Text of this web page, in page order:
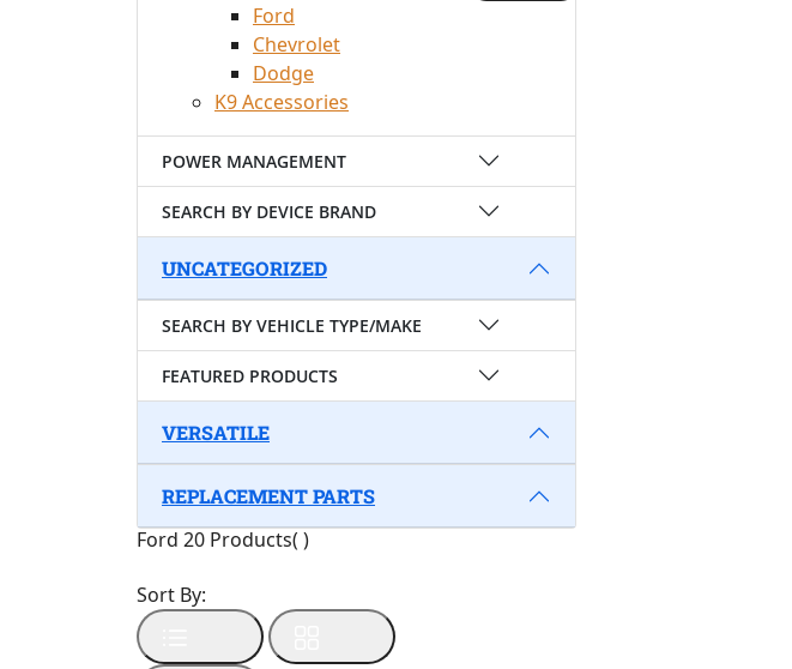
Ford
Chevrolet
Dodge
K9 Accessories
POWER MANAGEMENT
SEARCH BY DEVICE BRAND
UNCATEGORIZED
SEARCH BY VEHICLE TYPE/MAKE
FEATURED PRODUCTS
VERSATILE
REPLACEMENT PARTS
Ford (
20 Products )
Sort By: